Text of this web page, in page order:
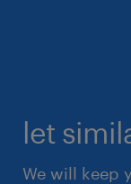
let
We will keep